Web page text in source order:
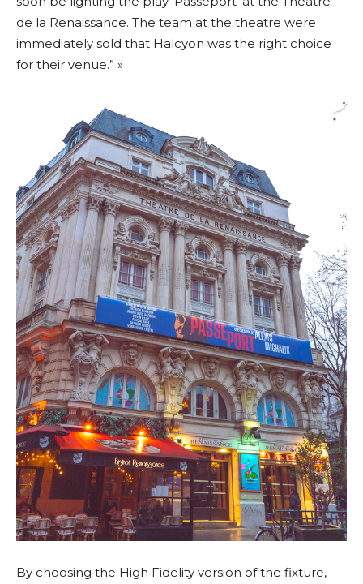
de la Renaissance. The team at the theatre were
immediately sold that Halcyon was the right choice
for their venue.” »
By choosing the High Fidelity version of the fixture,